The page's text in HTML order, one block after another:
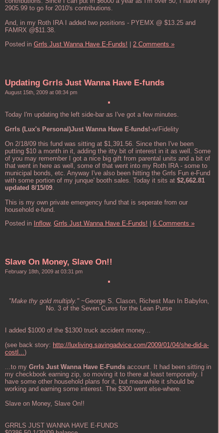
2905.99 to go for 2010's contributions.
And, in my Roth IRA I added two positions - PYEMX @ $13.25 and
FAMRX @$11.38.
Posted in Grrls Just Wanna Have E-Funds! 2 Comments »
Updating Grrls Just Wanna Have E-funds
August 15th, 2009 at 08:34 pm
Today I'm updating the left side-bar as I've got a few minutes.
Grrls (Lux's Personal)Just Wanna Have E-funds!-w/Fidelity
On 2/18/09 this fund was sitting at $1,391.56. Since then I've been
putting $10 a month in it, adding the itty bit of interest in it as well. Some
of you may remember I got a nice big gift from parental units and a bit of
that went in here as well, some of that went into my Roth IRA - some to
municipal bonds, etc. Anyway I've also been hitting the Grrls Fun e-Fund
with some portion of my junque' booth sales. Today it sits at $2,662.81
updated 8/15/09
This is my own private emergency fund that is seperate from our
household e-fund.
Posted in Inflow, Grrls Just Wanna Have E-Funds! 6 Comments »
Slave On Money, Slave On!!
February 18th, 2009 at 03:31 pm
"Make thy gold multiply." ~George S. Clason, Richest Man In Babylon,
No. 3 of the Seven Cures for the Lean Purse
I added $1000 of the $1300 truck accident money...
(see back story: http://luxliving.savingadvice.com/2009/01/04/she-did-a-
costl... )
...to my Grrls Just Wanna Have E-Funds account. It had been sitting in
my checkbook earning zip, so moving it to there at least temporarily. I
have some other household plans for it, but meanwhile it should be
working and earning some interest. The $300 went else-where.
Slave on Money, Slave On!!
GRRLS JUST WANNA HAVE E-FUNDS